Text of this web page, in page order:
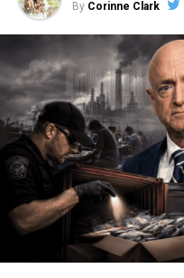
By Corinne Clark